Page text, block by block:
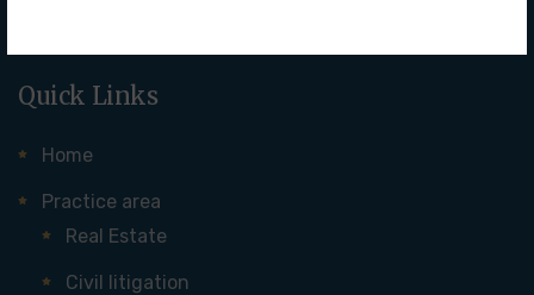
Quick Links
Home
Practice area
Real Estate
Civil litigation